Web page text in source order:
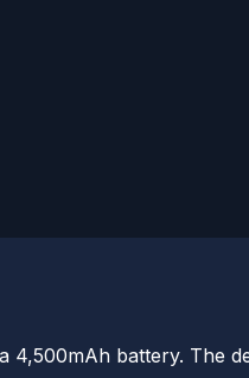
battery. The